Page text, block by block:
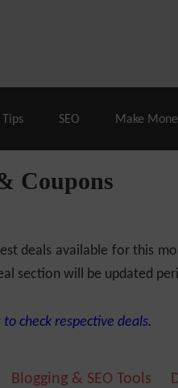
SEO Make
Coupons
deals available for this
section will be updated
check respective deals.
Blogging & SEO Tools